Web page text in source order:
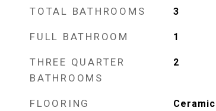
TOTAL BATHROOMS 3
FULL BATHROOM 1
THREE QUARTER
BATHROOMS
2
FLOORING